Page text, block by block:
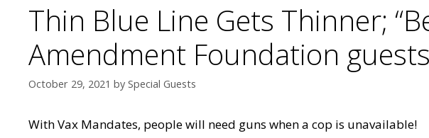
Thin Blue Line Gets Thinner;
Amendment Foundation guests
October 29, 2021 by Special Guests
With Vax Mandates, people will need guns when a cop is unavailable!